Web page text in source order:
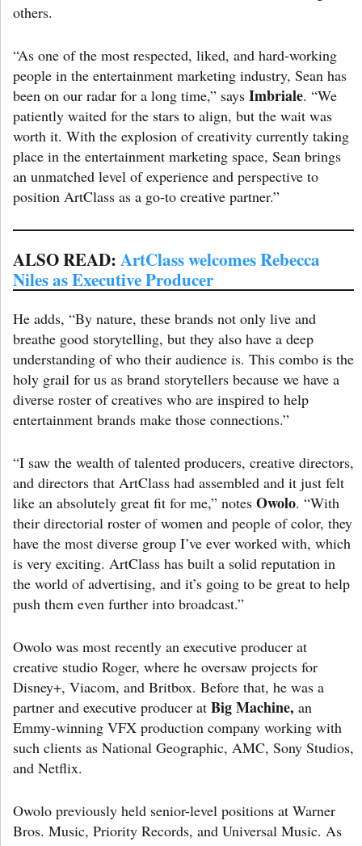
others.
“As one of the most respected, liked, and hard-working
people in the entertainment marketing industry, Sean has
been on our radar for a long time,” says Imbriale. “We
patiently waited for the stars to align, but the wait was
worth it. With the explosion of creativity currently taking
place in the entertainment marketing space, Sean brings
an unmatched level of experience and perspective to
position ArtClass as a go-to creative partner.”
ALSO READ:ArtClass welcomes Rebecca
Niles as Executive Producer
He adds, “By nature, these brands not only live and
breathe good storytelling, but they also have a deep
understanding of who their audience is. This combo is the
holy grail for us as brand storytellers because we have a
diverse roster of creatives who are inspired to help
entertainment brands make those connections.”
“I saw the wealth of talented producers, creative directors,
and directors that ArtClass had assembled and it just felt
like an absolutely great fit for me,” notes Owolo. “With
their directorial roster of women and people of color, they
have the most diverse group I’ve ever worked with, which
is very exciting. ArtClass has built a solid reputation in
the world of advertising, and it’s going to be great to help
push them even further into broadcast.”
Owolo was most recently an executive producer at
creative studio Roger, where he oversaw projects for
Disney+, Viacom, and Britbox. Before that, he was a
partner and executive producer at Big Machine, an
Emmy-winning VFX production company working with
such clients as National Geographic, AMC, Sony Studios,
and Netflix.
Owolo previously held senior-level positions at Warner
Bros. Music, Priority Records, and Universal Music. As